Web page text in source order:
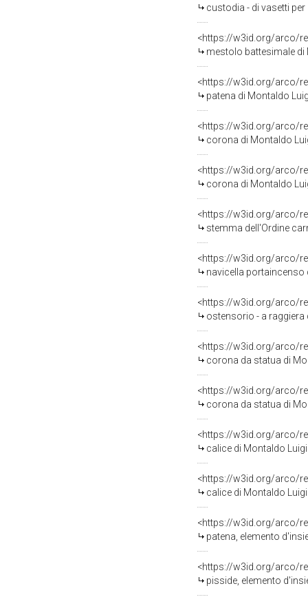
custodia - di vasetti
<https://w3id.org/arco/
mestolo battesimale di
<https://w3id.org/arco/
patena di Montaldo
<https://w3id.org/arco/
corona di Montaldo
<https://w3id.org/arco/
corona di Montaldo
<https://w3id.org/arco/
stemma dell'Ordine
<https://w3id.org/arco/
navicella portaincenso
<https://w3id.org/arco/
ostensorio - a raggiera
<https://w3id.org/arco/
corona da statua di
<https://w3id.org/arco/
corona da statua di
<https://w3id.org/arco/
calice di Montaldo
<https://w3id.org/arco/
calice di Montaldo
<https://w3id.org/arco/
patena, elemento
<https://w3id.org/arco/
pisside, elemento